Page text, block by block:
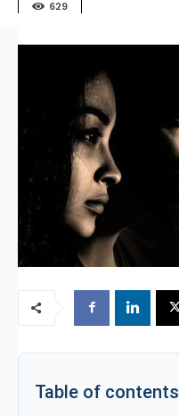
629
Table of contents